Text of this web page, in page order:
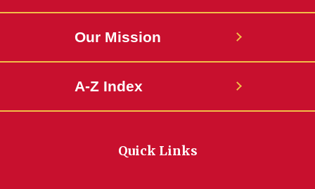
Our Mission
A-Z Index
Quick Links